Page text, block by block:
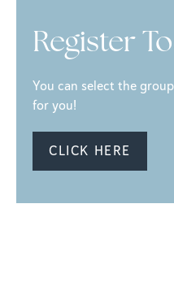
Register
You can select the
for you!
CLICK HERE